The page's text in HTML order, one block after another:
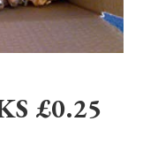
£0.25